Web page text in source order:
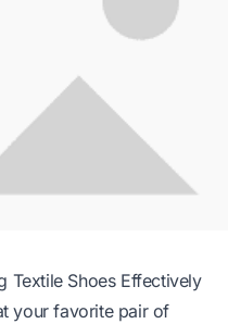
Textile Shoes Effectively
your favorite pair of